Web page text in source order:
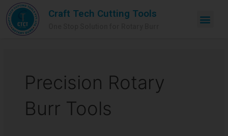
Craft Tech Cutting Tools
Precision Rotary
Burr Tools